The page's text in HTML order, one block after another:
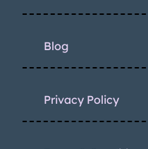
Blog
Privacy Policy